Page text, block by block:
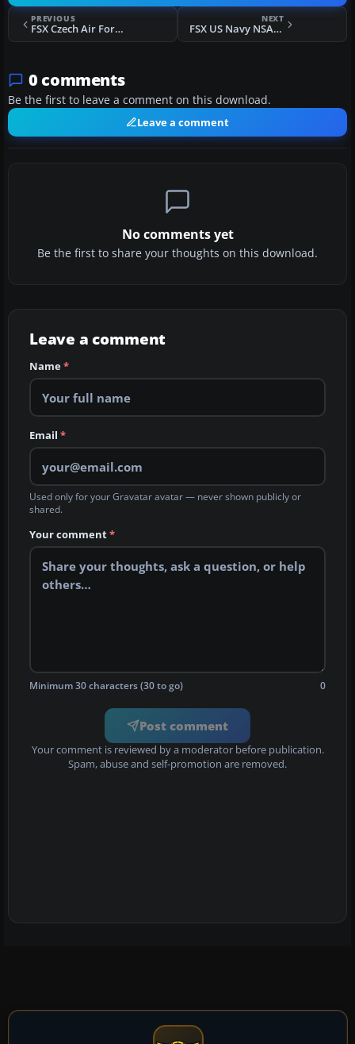
PREVIOUS
FSX Czech Air Force Zlin Z-142
NEXT
FSX US Navy NSAWC F/A-18E
0 comments
Be the first to leave a comment on this download.
Leave a comment
No comments yet
Be the first to share your thoughts on this download.
Leave a comment
Name*
Email *
Used only for your Gravatar avatar — never shown publicly or
shared.
Your comment*
Minimum 30 characters (30 to go) 0
Post comment
Your comment is reviewed by a moderator before publication.
Spam, abuse and self-promotion are removed.